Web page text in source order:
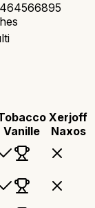
Vanille
Xerjoff
Naxos